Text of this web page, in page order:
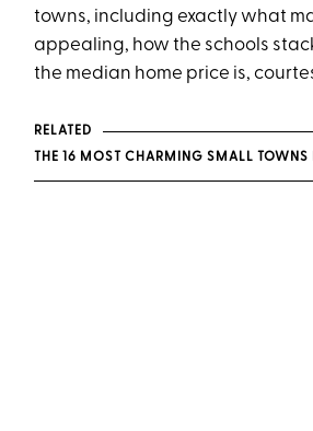
towns, including exactly what
appealing, how the schools
the median home price is,
RELATED
THE 16 MOST CHARMING SMALL TOWNS